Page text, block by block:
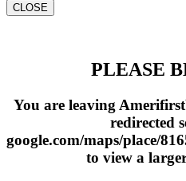
CLOSE
PLEASE
You are leaving
redirected
google.com/maps/place/
to view a